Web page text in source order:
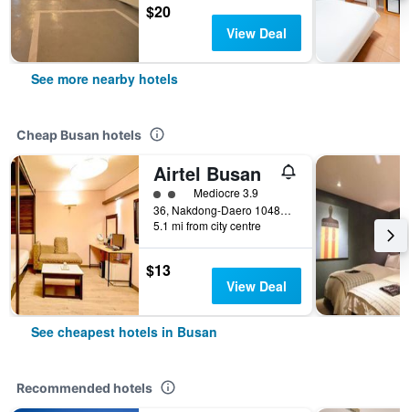
$20
View Deal
See more nearby hotels
Cheap Busan hotels
Airtel Busan
2 class rating
Mediocre 3.9
36, Nakdong-Daero 1048Beon-Gil, Busan, South Korea
5.1 mi from city centre
$13
View Deal
See cheapest hotels in Busan
Recommended hotels